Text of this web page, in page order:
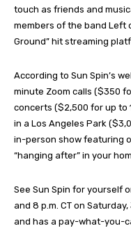
touch as friends and
members of the band Left
Ground” hit streaming
According to Sun Spin’s
minute Zoom calls ($350
concerts ($2,500 for up to
in a Los Angeles Park
in-person show featuring
“hanging after” in your
See Sun Spin for yourself
and 8 p.m. CT on
and has a pay-what-you-